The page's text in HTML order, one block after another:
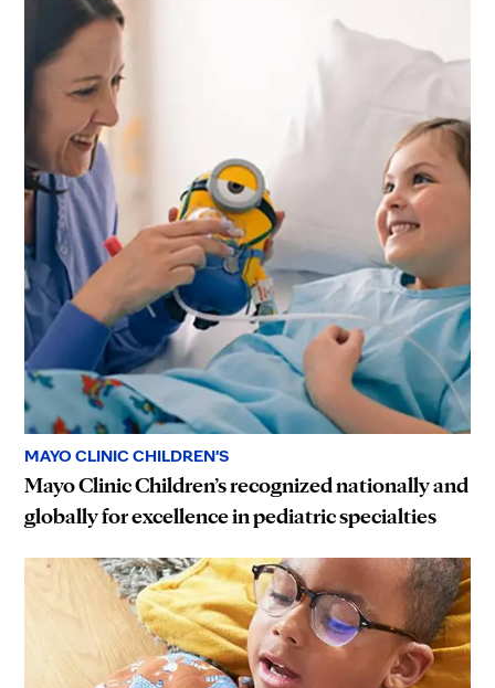
MAYO CLINIC CHILDREN'S
Mayo Clinic Children’s recognized nationally and
globally for excellence in pediatric specialties